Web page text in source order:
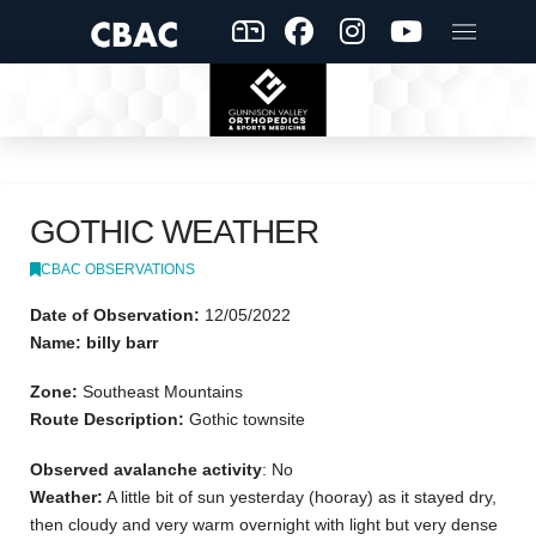
GOTHIC WEATHER
CBAC OBSERVATIONS
Date of Observation: 12/05/2022
Name: billy barr
Zone: Southeast Mountains
Route Description: Gothic townsite
Observed avalanche activity: No
Weather: A little bit of sun yesterday (hooray) as it stayed dry,
then cloudy and very warm overnight with light but very dense